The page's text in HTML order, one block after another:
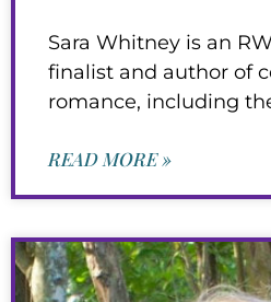
Sara Whitney is an
finalist and author of
romance, including
READ MORE »